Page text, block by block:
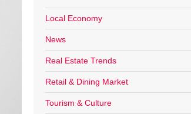
Local Economy
News
Real Estate Trends
Retail & Dining Market
Tourism & Culture